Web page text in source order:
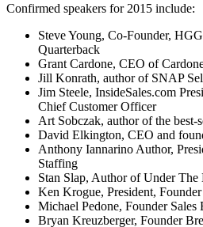
Confirmed speakers for 2015 include:
Steve Young, Co-Founder,
Quarterback
Grant Cardone, CEO of
Jill Konrath, author of SNAP
Jim Steele, InsideSales.com
Chief Customer Officer
Art Sobczak, author of the
David Elkington, CEO and
Anthony Iannarino Author,
Staffing
Stan Slap, Author of Under The
Ken Krogue, President,
Michael Pedone, Founder Sales
Bryan Kreuzberger, Founder